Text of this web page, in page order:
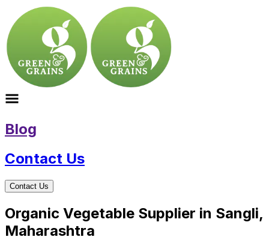
Blog
Contact Us
Contact Us
Organic Vegetable Supplier in Sangli,
Maharashtra